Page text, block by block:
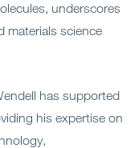
underscores
materials science
has supported
his expertise on